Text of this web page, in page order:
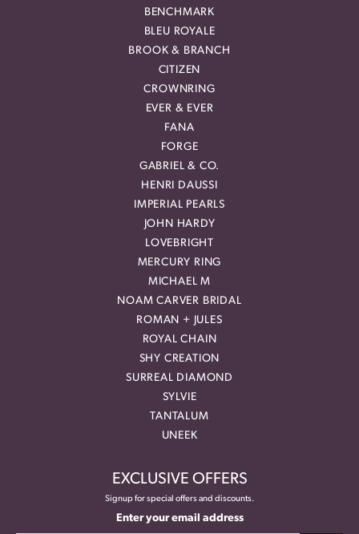
BENCHMARK
BLEU ROYALE
BROOK & BRANCH
CITIZEN
CROWNRING
EVER & EVER
FANA
FORGE
GABRIEL & CO.
HENRI DAUSSI
IMPERIAL PEARLS
JOHN HARDY
LOVEBRIGHT
MERCURY RING
MICHAEL M
NOAM CARVER BRIDAL
ROMAN + JULES
ROYAL CHAIN
SHY CREATION
SURREAL DIAMOND
SYLVIE
TANTALUM
UNEEK
EXCLUSIVE OFFERS
Signup for special offers and discounts.
Enter your email address